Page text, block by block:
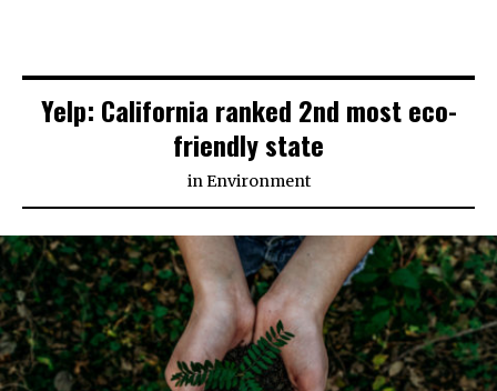
Yelp: California ranked 2nd most eco-
friendly state
inEnvironment